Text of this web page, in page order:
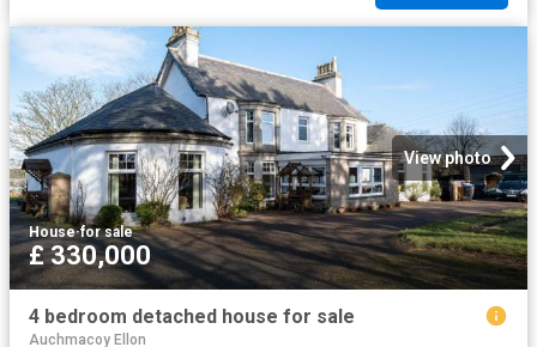
View photo
House·for sale
£ 330,000
4 bedroom detached house for sale
Auchmacoy Ellon